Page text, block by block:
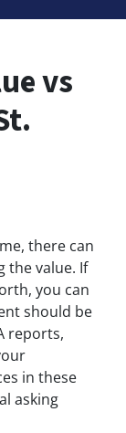
vs
there can
the value. If
you can
should be
reports,
in these
asking